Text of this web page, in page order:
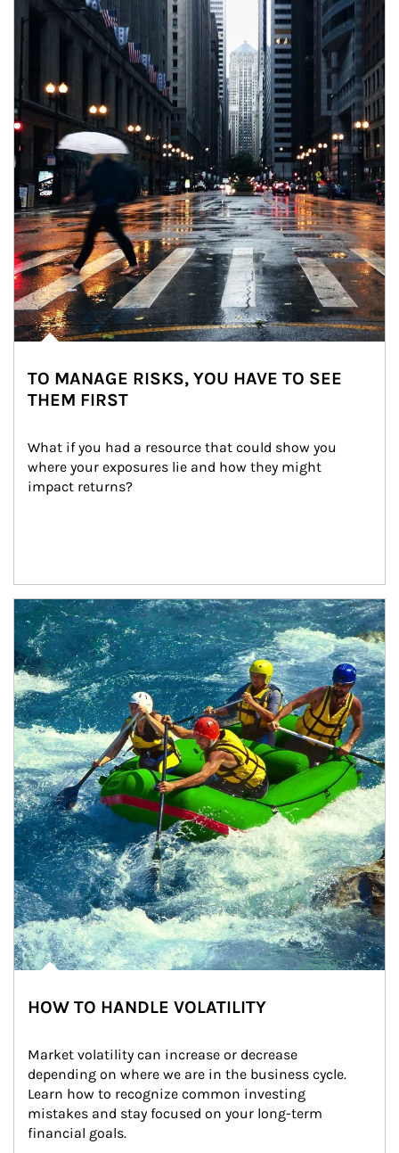
TO MANAGE RISKS, YOU HAVE TO SEE
THEM FIRST
What if you had a resource that could show you
where your exposures lie and how they might
impact returns?
Article Image
HOW TO HANDLE VOLATILITY
Market volatility can increase or decrease
depending on where we are in the business cycle.
Learn how to recognize common investing
mistakes and stay focused on your long-term
financial goals.